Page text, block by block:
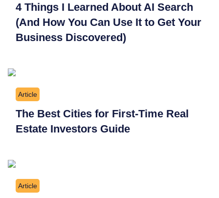
4 Things I Learned About AI Search
(And How You Can Use It to Get Your
Business Discovered)
Article
The Best Cities for First-Time Real
Estate Investors Guide
Article